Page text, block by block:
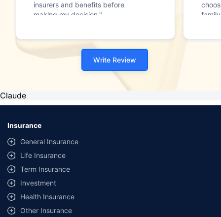
insurers and benefits before
making my decision."
Write Review
Claude
Insurance
General Insurance
Life Insurance
Term Insurance
Investment
Health Insurance
Other Insurance